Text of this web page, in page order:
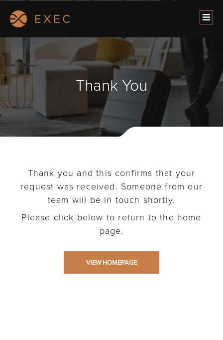
Thank You
Thank you and this confirms that your
request was received. Someone from our
team will be in touch shortly.
Please click below to return to the home
page.
VIEW HOMEPAGE